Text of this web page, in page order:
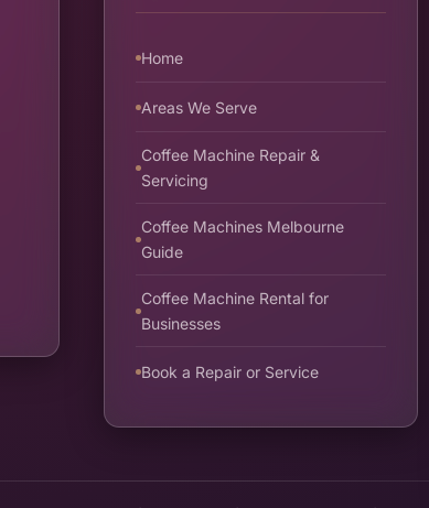
Home
Areas We Serve
Coffee Machine Repair &
Servicing
Coffee Machines Melbourne
Guide
Coffee Machine Rental for
Businesses
Book a Repair or Service